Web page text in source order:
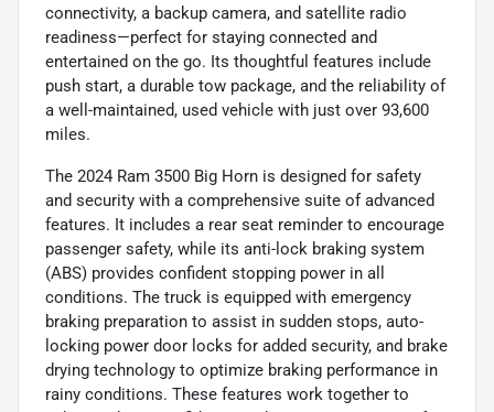
connectivity, a backup camera, and satellite radio
readiness—perfect for staying connected and
entertained on the go. Its thoughtful features include
push start, a durable tow package, and the reliability of
a well-maintained, used vehicle with just over 93,600
miles.
The 2024 Ram 3500 Big Horn is designed for safety
and security with a comprehensive suite of advanced
features. It includes a rear seat reminder to encourage
passenger safety, while its anti-lock braking system
(ABS) provides confident stopping power in all
conditions. The truck is equipped with emergency
braking preparation to assist in sudden stops, auto-
locking power door locks for added security, and brake
drying technology to optimize braking performance in
rainy conditions. These features work together to